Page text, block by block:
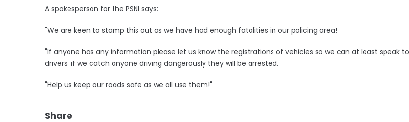
A spokesperson for the PSNI says:
"We are keen to stamp this out as we have had enough fatalities in our policing area!
"If anyone has any information please let us know the registrations of vehicles so we can at least speak to
drivers, if we catch anyone driving dangerously they will be arrested.
"Help us keep our roads safe as we all use them!"
Share